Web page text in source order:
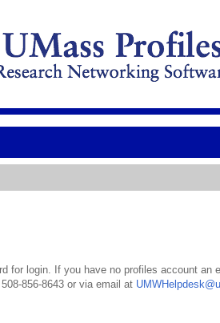
for login. If you have no profiles account
856-8643 or via email at